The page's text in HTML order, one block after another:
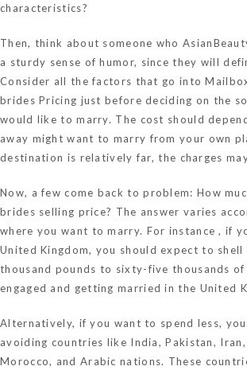
characteristics?
Then, think about someone who
a sturdy sense of humor, since they will
Consider all the factors that go into
brides Pricing just before deciding on the
would like to marry. The cost should
away might want to marry from your own
destination is relatively far, the charges
Now, a few come back to problem: How
brides selling price? The answer varies
where you want to marry. For instance , if
United Kingdom, you should expect to
thousand pounds to sixty-five thousands
engaged and getting married in the United
Alternatively, if you want to spend less,
avoiding countries like India, Pakistan, Iran,
Morocco, and Arabic nations. These